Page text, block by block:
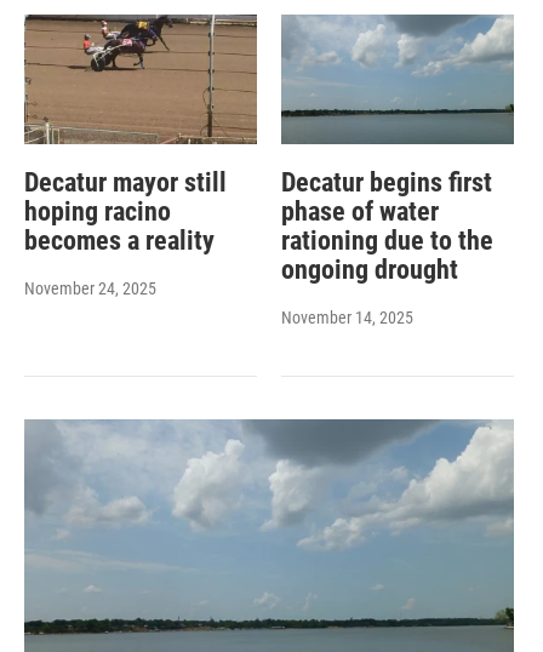
Decatur mayor still
hoping racino
becomes a reality
November 24, 2025
Decatur begins first
phase of water
rationing due to the
ongoing drought
November 14, 2025